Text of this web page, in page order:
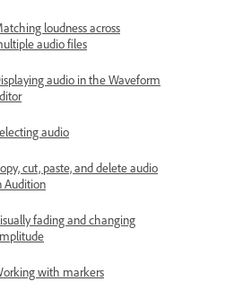
loudness across
audio files
audio in the Waveform
audio
cut, paste, and delete audio
Audition
fading and changing
with markers